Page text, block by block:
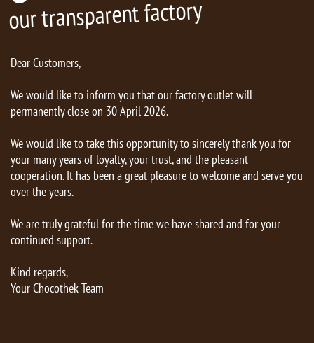
our transparent factory
Dear Customers,
We would like to inform you that our factory outlet will
permanently close on 30 April 2026.
We would like to take this opportunity to sincerely thank you for
your many years of loyalty, your trust, and the pleasant
cooperation. It has been a great pleasure to welcome and serve you
over the years.
We are truly grateful for the time we have shared and for your
continued support.
Kind regards,
Your Chocothek Team
----